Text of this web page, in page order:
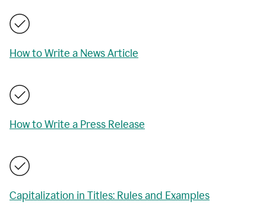
How to Write a News Article
How to Write a Press Release
Capitalization in Titles: Rules and Examples